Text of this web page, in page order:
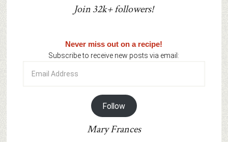
Join 32k+ followers!
Never miss out on a recipe!
Subscribe to receive new posts via email:
Address
Follow
Mary Frances